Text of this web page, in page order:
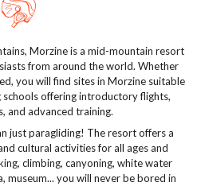
Morzine is a mid-mountain resort
from around the world. Whether
you will find sites in Morzine suitable
offering introductory flights,
and advanced training.
just paragliding! The resort offers a
cultural activities for all ages and
climbing, canyoning, white water
museum... you will never be bored in